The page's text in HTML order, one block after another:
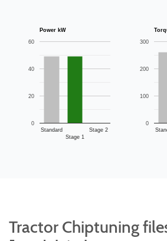
Power kW
Standard
Stage 1
Stage 2
0
20
40
60
0
100
200
300
Tractor Chiptuning